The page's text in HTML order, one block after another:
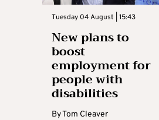
Tuesday 04 August | 15:43
New plans to
boost
employment for
people with
disabilities
ByTom Cleaver